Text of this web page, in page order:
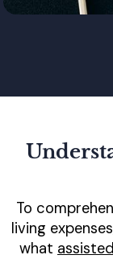
To
living
what